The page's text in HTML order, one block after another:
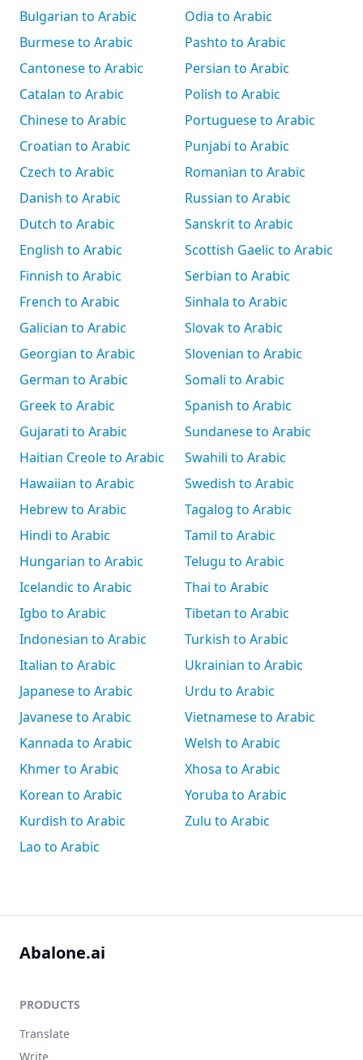
Bulgarian to Arabic
Burmese to Arabic
Cantonese to Arabic
Catalan to Arabic
Chinese to Arabic
Croatian to Arabic
Czech to Arabic
Danish to Arabic
Dutch to Arabic
English to Arabic
Finnish to Arabic
French to Arabic
Galician to Arabic
Georgian to Arabic
German to Arabic
Greek to Arabic
Gujarati to Arabic
Haitian Creole to Arabic
Hawaiian to Arabic
Hebrew to Arabic
Hindi to Arabic
Hungarian to Arabic
Icelandic to Arabic
Igbo to Arabic
Indonesian to Arabic
Italian to Arabic
Japanese to Arabic
Javanese to Arabic
Kannada to Arabic
Khmer to Arabic
Korean to Arabic
Kurdish to Arabic
Lao to Arabic
Odia to Arabic
Pashto to Arabic
Persian to Arabic
Polish to Arabic
Portuguese to Arabic
Punjabi to Arabic
Romanian to Arabic
Russian to Arabic
Sanskrit to Arabic
Scottish Gaelic to Arabic
Serbian to Arabic
Sinhala to Arabic
Slovak to Arabic
Slovenian to Arabic
Somali to Arabic
Spanish to Arabic
Sundanese to Arabic
Swahili to Arabic
Swedish to Arabic
Tagalog to Arabic
Tamil to Arabic
Telugu to Arabic
Thai to Arabic
Tibetan to Arabic
Turkish to Arabic
Ukrainian to Arabic
Urdu to Arabic
Vietnamese to Arabic
Welsh to Arabic
Xhosa to Arabic
Yoruba to Arabic
Zulu to Arabic
Abalone.ai
PRODUCTS
Translate
Write